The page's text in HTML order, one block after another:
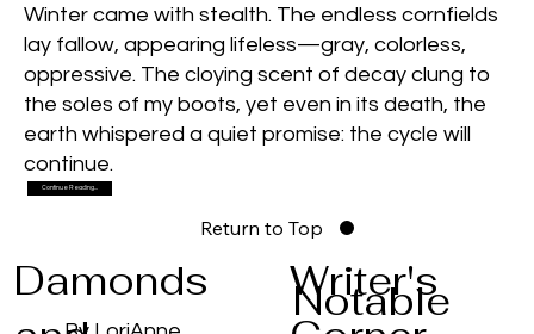
Damonds
Writer's
Notable
Winter came with stealth. The endless cornfields
lay fallow, appearing lifeless—gray, colorless,
oppressive. The cloying scent of decay clung to
the soles of my boots, yet even in its death, the
earth whispered a quiet promise: the cycle will
continue.
Continue Reading...
Return to Top